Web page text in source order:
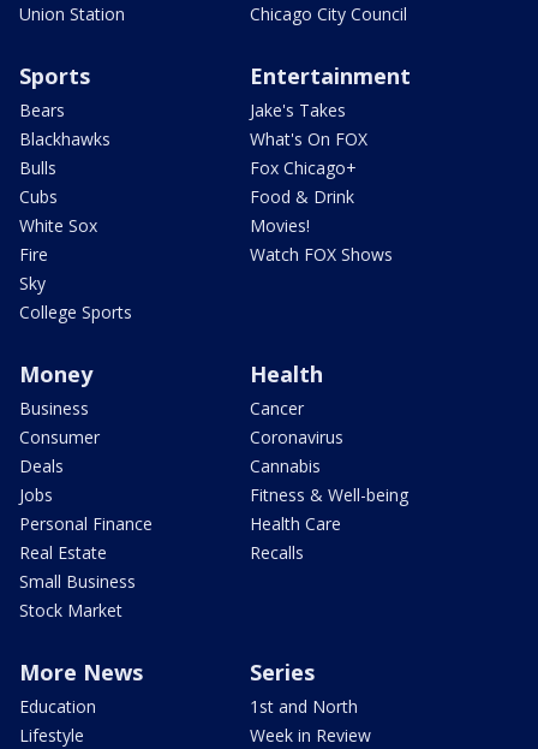
Union Station
Chicago City Council
Sports
Bears
Blackhawks
Bulls
Cubs
White Sox
Fire
Sky
College Sports
Entertainment
Jake's Takes
What's On FOX
Fox Chicago+
Food & Drink
Movies!
Watch FOX Shows
Money
Business
Consumer
Deals
Jobs
Personal Finance
Real Estate
Small Business
Stock Market
Health
Cancer
Coronavirus
Cannabis
Fitness & Well-being
Health Care
Recalls
More News
Education
Lifestyle
Series
1st and North
Week in Review